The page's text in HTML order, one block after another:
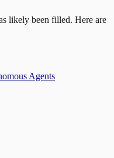
likely been filled. Here are
Agents